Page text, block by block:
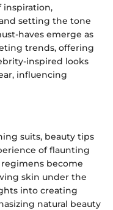
inspiration,
setting the tone
haves emerge as
trends, offering
inspired looks
influencing
suits, beauty tips
of flaunting
become
skin under the
into creating
natural beauty